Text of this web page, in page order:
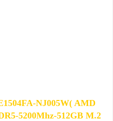
NJ005W( AMD
5200Mhz-512GB M.2